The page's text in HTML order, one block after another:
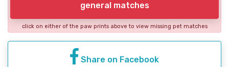
general matches
click on either of the paw prints above to view missing pet matches
Share on Facebook